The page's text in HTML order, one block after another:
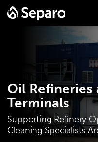
Oil Refineries
Terminals
Supporting Refinery
Cleaning Specialists